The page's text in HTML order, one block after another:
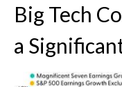
Big Tech
a